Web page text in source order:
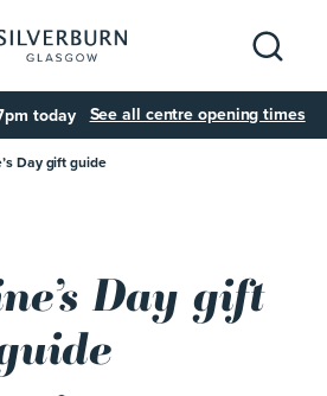
today See all centre opening times
Day gift guide
Day gift